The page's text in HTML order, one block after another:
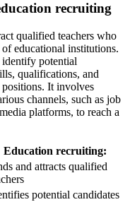
recruiting
qualified teachers who
educational institutions.
potential
qualifications, and
It involves
channels, such as job
platforms, to reach a
Education recruiting:
and attracts qualified
potential candidates